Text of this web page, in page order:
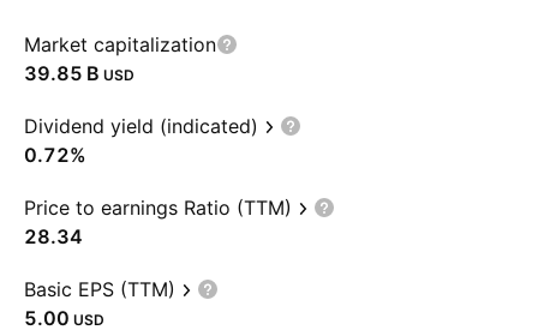
Market capitalization
‪39.85 B‬ USD
Dividend yield (indicated)
0.72%
Price to earnings Ratio (TTM)
28.34
Basic EPS (TTM)
5.00 USD